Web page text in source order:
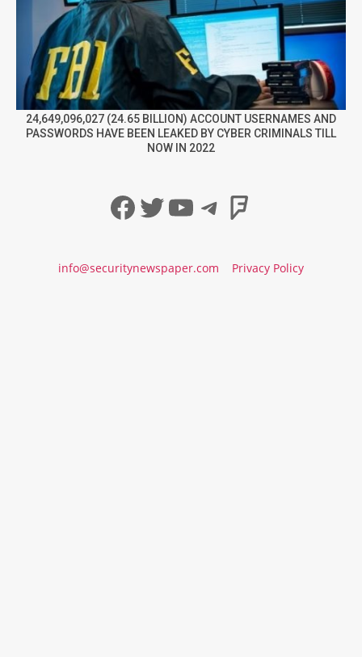
24,649,096,027 (24.65 BILLION) ACCOUNT USERNAMES AND
PASSWORDS HAVE BEEN LEAKED BY CYBER CRIMINALS TILL
NOW IN 2022
Facebook
Twitter
YouTube
Telegram
info@securitynewspaper.com Privacy Policy